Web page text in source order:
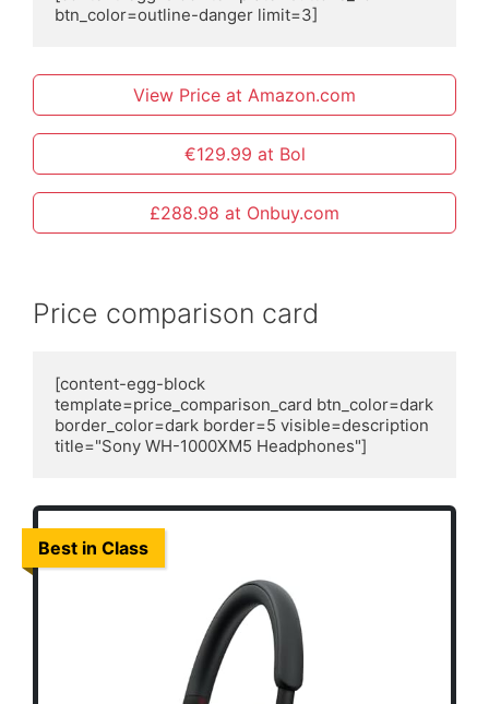
btn_color=outline-danger limit=3]
View Price at Amazon.com
€129.99 at Bol
£288.98 at Onbuy.com
Price comparison card
[content-egg-block
template=price_comparison_card btn_color=dark
border_color=dark border=5 visible=description
title="Sony WH-1000XM5 Headphones"]
Best in Class